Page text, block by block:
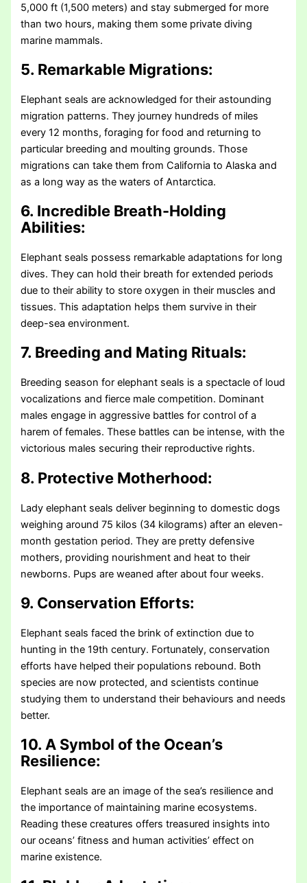
5,000 ft (1,500 meters) and stay submerged for more
than two hours, making them some private diving
marine mammals.
5. Remarkable Migrations:
Elephant seals are acknowledged for their astounding
migration patterns. They journey hundreds of miles
every 12 months, foraging for food and returning to
particular breeding and moulting grounds. Those
migrations can take them from California to Alaska and
as a long way as the waters of Antarctica.
6. Incredible Breath-Holding
Abilities:
Elephant seals possess remarkable adaptations for long
dives. They can hold their breath for extended periods
due to their ability to store oxygen in their muscles and
tissues. This adaptation helps them survive in their
deep-sea environment.
7. Breeding and Mating Rituals:
Breeding season for elephant seals is a spectacle of loud
vocalizations and fierce male competition. Dominant
males engage in aggressive battles for control of a
harem of females. These battles can be intense, with the
victorious males securing their reproductive rights.
8. Protective Motherhood:
Lady elephant seals deliver beginning to domestic dogs
weighing around 75 kilos (34 kilograms) after an eleven-
month gestation period. They are pretty defensive
mothers, providing nourishment and heat to their
newborns. Pups are weaned after about four weeks.
9. Conservation Efforts:
Elephant seals faced the brink of extinction due to
hunting in the 19th century. Fortunately, conservation
efforts have helped their populations rebound. Both
species are now protected, and scientists continue
studying them to understand their behaviours and needs
better.
10. A Symbol of the Ocean’s
Resilience:
Elephant seals are an image of the sea’s resilience and
the importance of maintaining marine ecosystems.
Reading these creatures offers treasured insights into
our oceans’ fitness and human activities’ effect on
marine existence.